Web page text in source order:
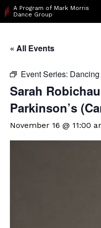
A Program of Mark Morris
Dance Group
« All Events
Event Series:
Sarah
Parkinson’s
November 16 @ 11:00